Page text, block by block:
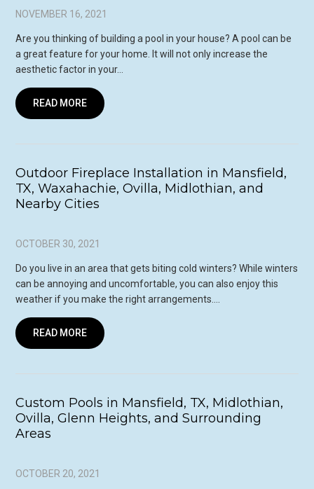
NOVEMBER 16, 2021
Are you thinking of building a pool in your house? A pool can be
a great feature for your home. It will not only increase the
aesthetic factor in your…
READ MORE
Outdoor Fireplace Installation in Mansfield,
TX, Waxahachie, Ovilla, Midlothian, and
Nearby Cities
OCTOBER 30, 2021
Do you live in an area that gets biting cold winters? While winters
can be annoying and uncomfortable, you can also enjoy this
weather if you make the right arrangements….
READ MORE
Custom Pools in Mansfield, TX, Midlothian,
Ovilla, Glenn Heights, and Surrounding
Areas
OCTOBER 20, 2021